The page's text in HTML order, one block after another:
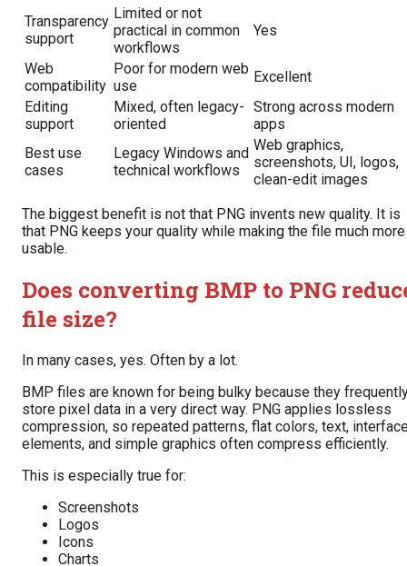
Transparency
support
Limited or not
practical in common
workflows
Yes
Web
compatibility
Poor for modern web
use
Excellent
Editing
support
Mixed, often legacy-
oriented
Strong across modern
apps
Best use
cases
Legacy Windows and
technical workflows
Web graphics,
screenshots, UI, logos,
clean-edit images
The biggest benefit is not that PNG invents new quality. It is
that PNG keeps your quality while making the file much more
usable.
Does converting BMP to PNG
file size?
In many cases, yes. Often by a lot.
BMP files are known for being bulky because they
store pixel data in a very direct way. PNG applies lossless
compression, so repeated patterns, flat colors, text,
elements, and simple graphics often compress efficiently.
This is especially true for:
Screenshots
Logos
Icons
Charts